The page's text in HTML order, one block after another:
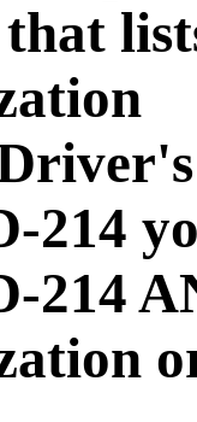
214
214